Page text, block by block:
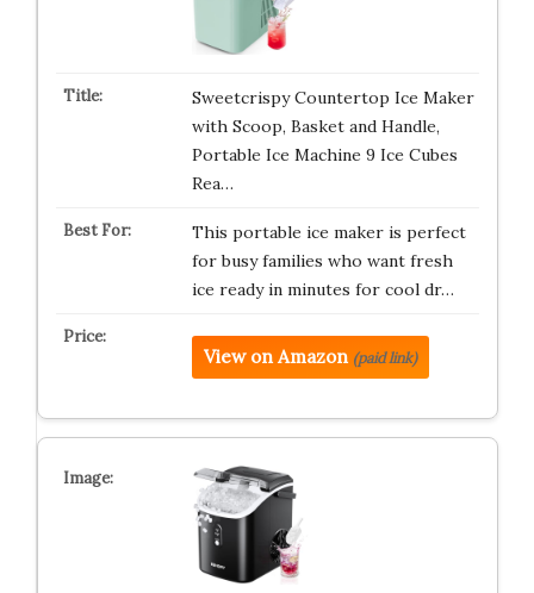
Sweetcrispy Countertop Ice Maker
with Scoop, Basket and Handle,
Portable Ice Machine 9 Ice Cubes
Rea…
This portable ice maker is perfect
for busy families who want fresh
ice ready in minutes for cool dr…
View on Amazon (paid link)